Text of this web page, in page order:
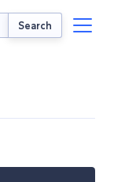
Search